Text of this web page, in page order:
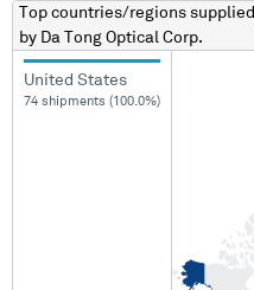
Top countries/regions supplied
by Da Tong Optical Corp.
United States
74 shipments (100.0%)